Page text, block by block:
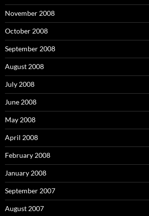
November 2008
October 2008
September 2008
August 2008
July 2008
June 2008
May 2008
April 2008
February 2008
January 2008
September 2007
August 2007